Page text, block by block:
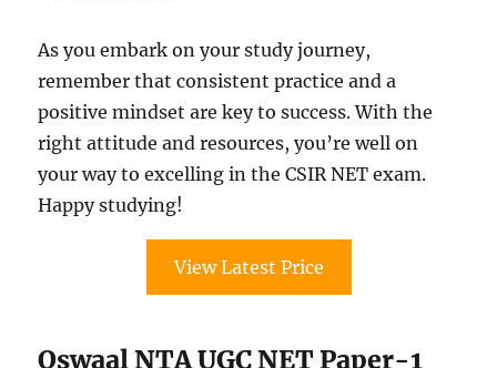
As you embark on your study journey,
remember that consistent practice and a
positive mindset are key to success. With the
right attitude and resources, you’re well on
your way to excelling in the CSIR NET exam.
Happy studying!
View Latest Price
Oswaal NTA UGC NET Paper-1